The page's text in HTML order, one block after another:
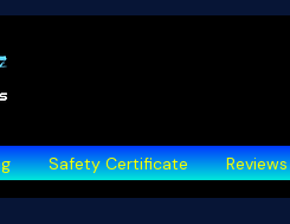
Safety Certificate Reviews